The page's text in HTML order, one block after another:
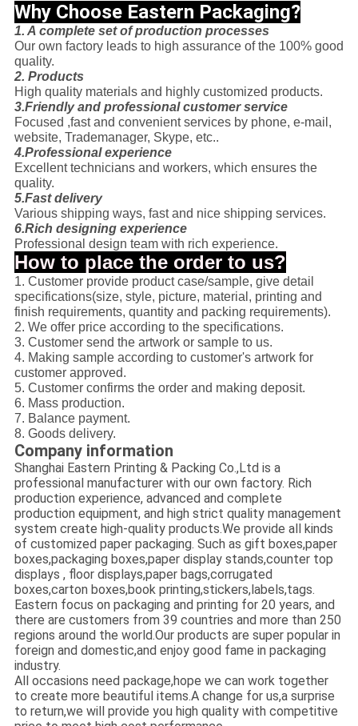
Why Choose Eastern Packaging?
1. A complete set of production processes
Our own factory leads to high assurance of the 100% good
quality.
2. Products
High quality materials and highly customized products.
3.Friendly and professional customer service
Focused ,fast and convenient services by phone, e-mail,
website, Trademanager, Skype, etc..
4.Professional experience
Excellent technicians and workers, which ensures the
quality.
5.Fast delivery
Various shipping ways, fast and nice shipping services.
6.Rich designing experience
Professional design team with rich experience.
How to place the order to us?
1. Customer provide product case/sample, give detail
specifications(size, style, picture, material, printing and
finish requirements, quantity and packing requirements).
2. We offer price according to the specifications.
3. Customer send the artwork or sample to us.
4. Making sample according to customer's artwork for
customer approved.
5. Customer confirms the order and making deposit.
6. Mass production.
7. Balance payment.
8. Goods delivery.
Company information
Shanghai Eastern Printing & Packing Co.,Ltd is a
professional manufacturer with our own factory. Rich
production experience, advanced and complete
production equipment, and high strict quality management
system create high-quality products.We provide all kinds
of customized paper packaging. Such as gift boxes,paper
boxes,packaging boxes,paper display stands,counter top
displays , floor displays,paper bags,corrugated
boxes,carton boxes,book printing,stickers,labels,tags.
Eastern focus on packaging and printing for 20 years, and
there are customers from 39 countries and more than 250
regions around the world.Our products are super popular in
foreign and domestic,and enjoy good fame in packaging
industry.
All occasions need package,hope we can work together
to create more beautiful items.A change for us,a surprise
to return,we will provide you high quality with competitive